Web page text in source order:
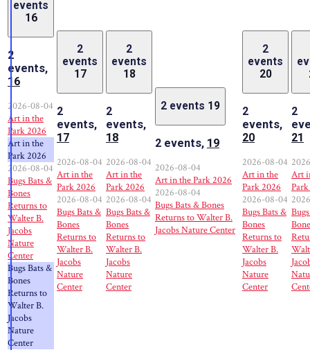
events
16
2
events,
16
2026-08-04
Art in the
Park 2026
Art in the
Park 2026
2026-08-04
Bugs Bats &
Bones
Returns to
Walter B.
Jacobs
Nature
Center
Bugs Bats &
Bones
Returns to
Walter B.
Jacobs
Nature
Center
2
events
17
2
events,
17
2026-08-04
Art in the
Park 2026
2026-08-04
Bugs Bats &
Bones
Returns to
Walter B.
Jacobs
Nature
Center
2
events
18
2
events,
18
2026-08-04
Art in the
Park 2026
2026-08-04
Bugs Bats &
Bones
Returns to
Walter B.
Jacobs
Nature
Center
2 events 19
2 events, 19
2026-08-04
Art in the Park 2026
2026-08-04
Bugs Bats & Bones
Returns to Walter B.
Jacobs Nature Center
2
events
20
2
events,
20
2026-08-04
Art in the
Park 2026
2026-08-04
Bugs Bats &
Bones
Returns to
Walter B.
Jacobs
Nature
Center
2
21
Art